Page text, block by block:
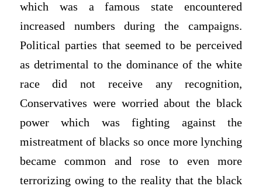
which was a famous state encountered
increased numbers during the campaigns.
Political parties that seemed to be perceived
as detrimental to the dominance of the white
race did not receive any recognition,
Conservatives were worried about the black
power which was fighting against the
mistreatment of blacks so once more lynching
became common and rose to even more
terrorizing owing to the reality that the black